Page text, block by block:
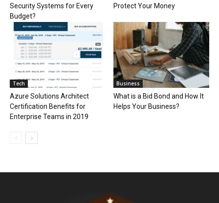
Security Systems for Every
Budget?
Protect Your Money
Tech
Azure Solutions Architect
Certification Benefits for
Enterprise Teams in 2019
Business
What is a Bid Bond and How It
Helps Your Business?